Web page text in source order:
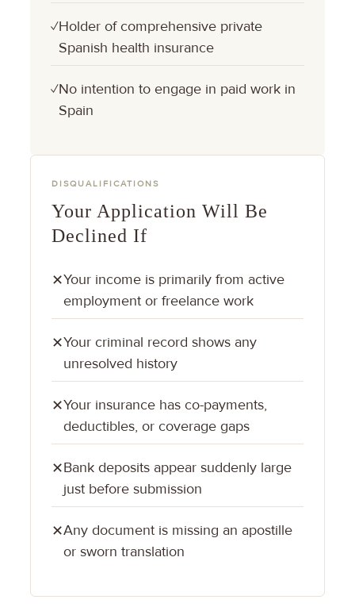
✓Holder of comprehensive private
Spanish health insurance
✓No intention to engage in paid work in
Spain
DISQUALIFICATIONS
Your Application Will Be
Declined If
✕Your income is primarily from active
employment or freelance work
✕Your criminal record shows any
unresolved history
✕Your insurance has co-payments,
deductibles, or coverage gaps
✕Bank deposits appear suddenly large
just before submission
✕Any document is missing an apostille
or sworn translation